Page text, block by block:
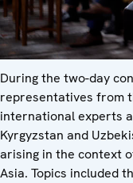
During the two-day
representatives from
international experts
Kyrgyzstan and
arising in the context
Asia. Topics included